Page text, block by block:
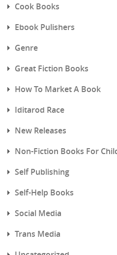
Cook Books
Ebook Pulishers
Genre
Great Fiction Books
How To Market A Book
Iditarod Race
New Releases
Non-Fiction Books For
Self Publishing
Self-Help Books
Social Media
Trans Media